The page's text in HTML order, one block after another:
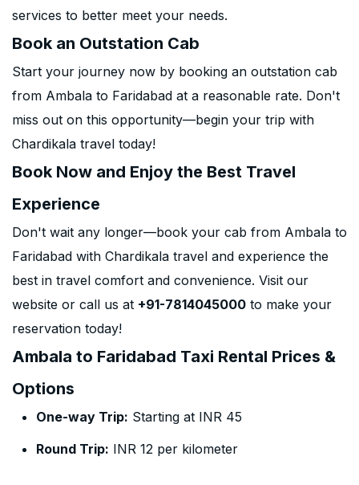
services to better meet your needs.
Book an Outstation Cab
Start your journey now by booking an outstation cab
from Ambala to Faridabad at a reasonable rate. Don't
miss out on this opportunity—begin your trip with
Chardikala travel today!
Book Now and Enjoy the Best Travel
Experience
Don't wait any longer—book your cab from Ambala to
Faridabad with Chardikala travel and experience the
best in travel comfort and convenience. Visit our
website or call us at +91-7814045000 to make your
reservation today!
Ambala to Faridabad Taxi Rental Prices &
Options
One-way Trip: Starting at INR 45
Round Trip: INR 12 per kilometer